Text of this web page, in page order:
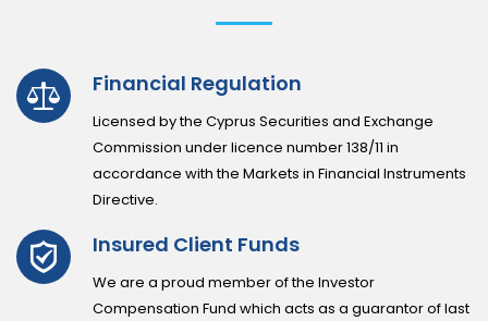
Financial Regulation
Licensed by the Cyprus Securities and Exchange
Commission under licence number 138/11 in
accordance with the Markets in Financial Instruments
Directive.
Insured Client Funds
We are a proud member of the Investor
Compensation Fund which acts as a guarantor of last